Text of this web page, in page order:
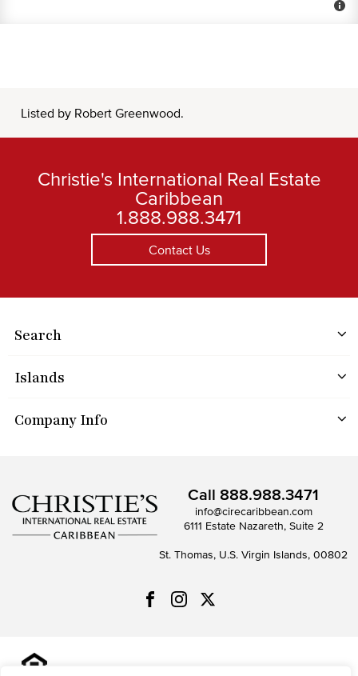
Listed by Robert Greenwood.
Christie's International Real Estate
Caribbean
1.888.988.3471
Contact Us
Search
Islands
Company Info
Call 888.988.3471
info@cirecaribbean.com
6111 Estate Nazareth, Suite 2
St. Thomas, U.S. Virgin Islands, 00802